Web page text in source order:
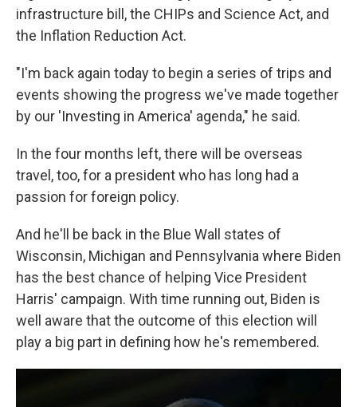
infrastructure bill, the CHIPs and Science Act, and
the Inflation Reduction Act.
"I'm back again today to begin a series of trips and
events showing the progress we've made together
by our 'Investing in America' agenda," he said.
In the four months left, there will be overseas
travel, too, for a president who has long had a
passion for foreign policy.
And he'll be back in the Blue Wall states of
Wisconsin, Michigan and Pennsylvania where Biden
has the best chance of helping Vice President
Harris' campaign. With time running out, Biden is
well aware that the outcome of this election will
play a big part in defining how he's remembered.